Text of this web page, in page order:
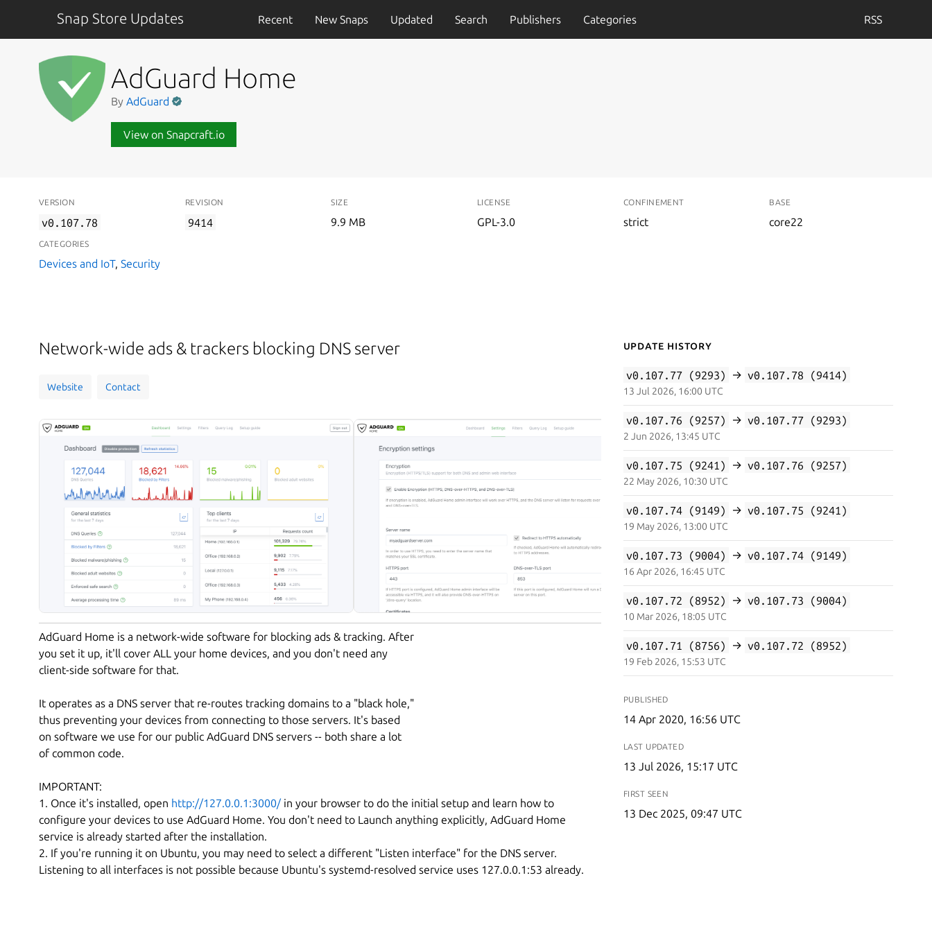
Snap Store Updates Recent New Snaps Updated Search Publishers Categories RSS
AdGuard Home
By AdGuard
View on Snapcraft.io
VERSION
v0.107.78
REVISION
9414
SIZE
9.9 MB
LICENSE
GPL-3.0
CONFINEMENT
strict
BASE
core22
CATEGORIES
Devices and IoT, Security
Network-wide ads & trackers blocking DNS server
Website Contact
AdGuard Home is a network-wide software for blocking ads & tracking. After
you set it up, it'll cover ALL your home devices, and you don't need any
client-side software for that.
It operates as a DNS server that re-routes tracking domains to a "black hole,"
thus preventing your devices from connecting to those servers. It's based
on software we use for our public AdGuard DNS servers -- both share a lot
of common code.
IMPORTANT:
1. Once it's installed, open http://127.0.0.1:3000/ in your browser to do the initial setup and learn how to
configure your devices to use AdGuard Home. You don't need to Launch anything explicitly, AdGuard Home
service is already started after the installation.
2. If you're running it on Ubuntu, you may need to select a different "Listen interface" for the DNS server.
Listening to all interfaces is not possible because Ubuntu's systemd-resolved service uses 127.0.0.1:53 already.
Update History
v0.107.77 (9293) → v0.107.78 (9414)
13 Jul 2026, 16:00 UTC
v0.107.76 (9257) → v0.107.77 (9293)
2 Jun 2026, 13:45 UTC
v0.107.75 (9241) → v0.107.76 (9257)
22 May 2026, 10:30 UTC
v0.107.74 (9149) → v0.107.75 (9241)
19 May 2026, 13:00 UTC
v0.107.73 (9004) → v0.107.74 (9149)
16 Apr 2026, 16:45 UTC
v0.107.72 (8952) → v0.107.73 (9004)
10 Mar 2026, 18:05 UTC
v0.107.71 (8756) → v0.107.72 (8952)
19 Feb 2026, 15:53 UTC
PUBLISHED
14 Apr 2020, 16:56 UTC
LAST UPDATED
13 Jul 2026, 15:17 UTC
FIRST SEEN
13 Dec 2025, 09:47 UTC